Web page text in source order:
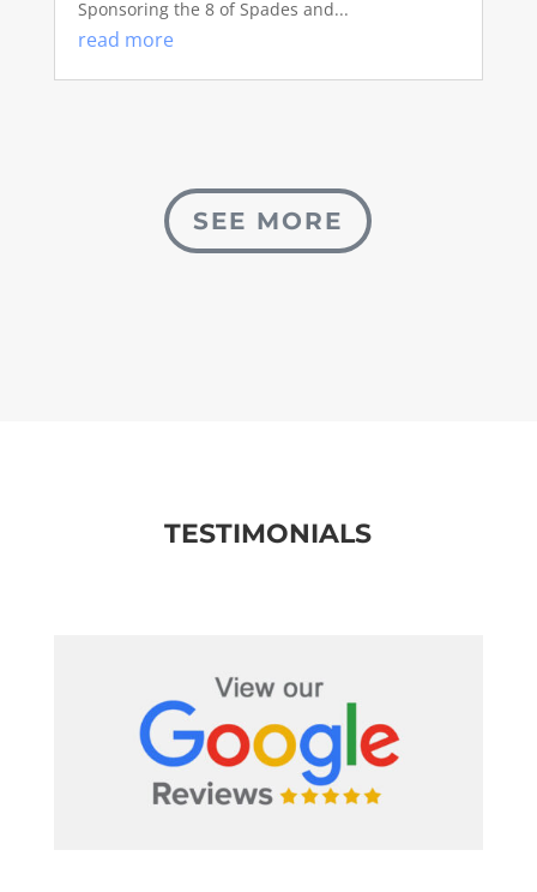
Sponsoring the 8 of Spades and...
read more
SEE MORE
TESTIMONIALS